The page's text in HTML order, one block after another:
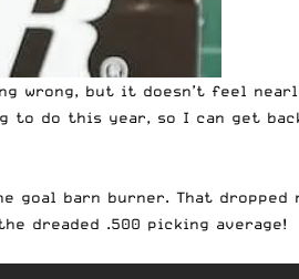
wrong, but it doesn’t feel
to do this year, so I can get
goal barn burner. That
dreaded .500 picking average!